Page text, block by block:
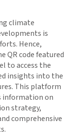
climate
is
Hence,
QR code featured
to access the
insights into the
This platform
information on
strategy,
comprehensive